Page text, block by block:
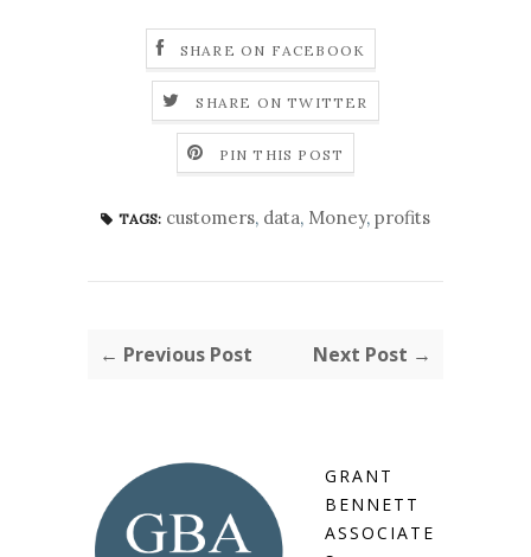
SHARE ON FACEBOOK
SHARE ON TWITTER
PIN THIS POST
TAGS: customers, data, Money, profits
← Previous Post Next Post →
GRANT
BENNETT
ASSOCIATE